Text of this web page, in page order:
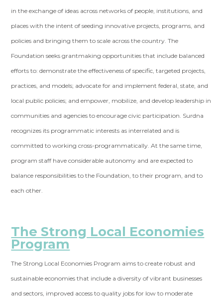
in the exchange of ideas across networks of people, institutions, and
places with the intent of seeding innovative projects, programs, and
policies and bringing them to scale across the country. The
Foundation seeks grantmaking opportunities that include balanced
efforts to: demonstrate the effectiveness of specific, targeted projects,
practices, and models; advocate for and implement federal, state, and
local public policies; and empower, mobilize, and develop leadership in
communities and agencies to encourage civic participation. Surdna
recognizes its programmatic interests as interrelated and is
committed to working cross-programmatically. At the same time,
program staff have considerable autonomy and are expected to
balance responsibilities to the Foundation, to their program, and to
each other.
The Strong Local Economies
Program
The Strong Local Economies Program aims to create robust and
sustainable economies that include a diversity of vibrant businesses
and sectors, improved access to quality jobs for low to moderate